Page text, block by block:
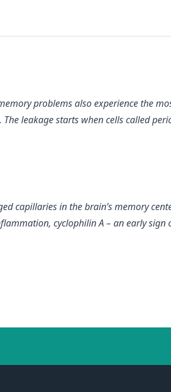
problems also experience the
leakage starts when cells called
capillaries in the brain’s memory
cyclophilin A – an early